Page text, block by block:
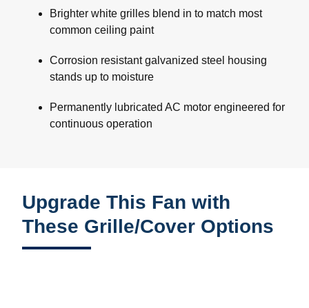
Brighter white grilles blend in to match most
common ceiling paint
Corrosion resistant galvanized steel housing
stands up to moisture
Permanently lubricated AC motor engineered for
continuous operation
Upgrade This Fan with
These Grille/Cover Options